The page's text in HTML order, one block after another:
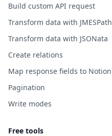
Build custom API request
Transform data with JMESPath
Transform data with JSONata
Create relations
Map response fields to Notion
Pagination
Write modes
Free tools